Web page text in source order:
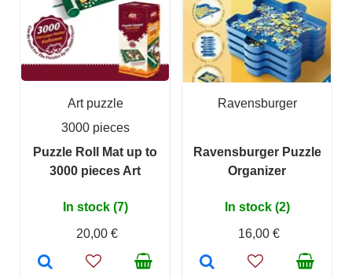
Art puzzle
3000 pieces
Puzzle Roll Mat up to
3000 pieces Art
In stock (7)
20,00 €
Ravensburger
Ravensburger Puzzle
Organizer
In stock (2)
16,00 €